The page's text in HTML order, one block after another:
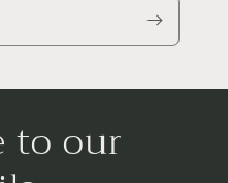
to our